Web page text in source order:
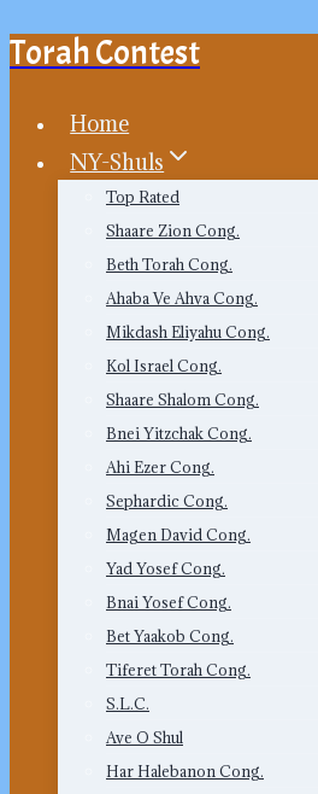
Skip
content
Torah Contest
Home
NY-Shuls
Top Rated
Shaare Zion Cong.
Beth Torah Cong.
Ahaba Ve Ahva Cong.
Mikdash Eliyahu Cong.
Kol Israel Cong.
Shaare Shalom Cong.
Bnei Yitzchak Cong.
Ahi Ezer Cong.
Sephardic Cong.
Magen David Cong.
Yad Yosef Cong.
Bnai Yosef Cong.
Bet Yaakob Cong.
Tiferet Torah Cong.
S.L.C.
Ave O Shul
Har Halebanon Cong.